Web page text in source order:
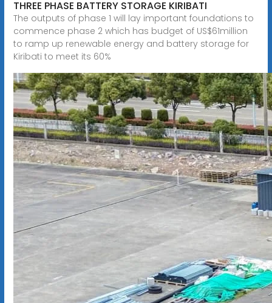
THREE PHASE BATTERY STORAGE KIRIBATI
The outputs of phase 1 will lay important foundations to
commence phase 2 which has budget of US$61million
to ramp up renewable energy and battery storage for
Kiribati to meet its 60%